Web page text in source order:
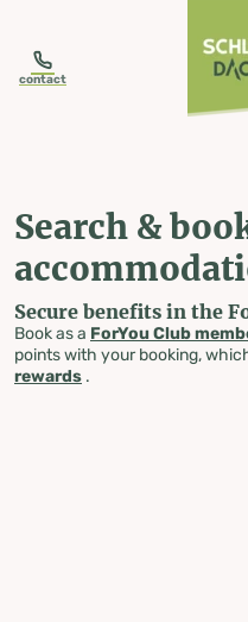
contact
Search &
Secure benefits in the
Book as a ForYou Club
points with your booking,
rewards .